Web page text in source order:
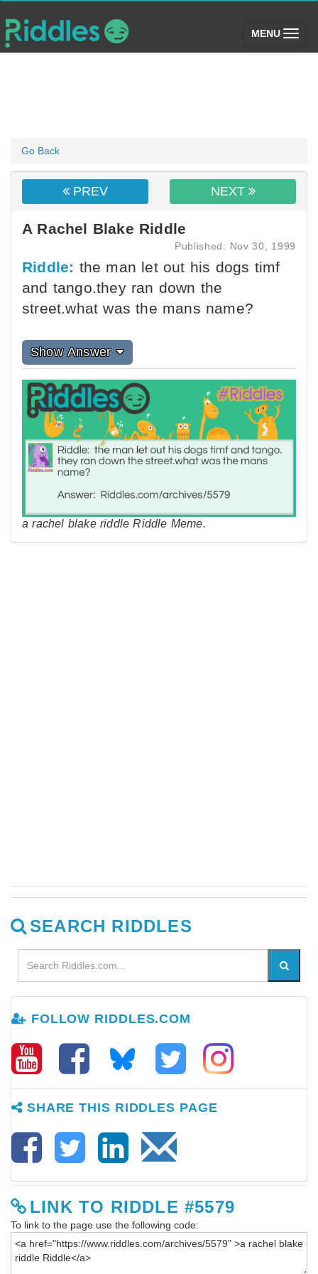
MENU (toggle)
Go Back
PREV NEXT
A Rachel Blake Riddle
Published: Nov 30, 1999
Riddle: the man let out his dogs timf
and tango.they ran down the
street.what was the mans name?
Show Answer
a rachel blake riddle Riddle Meme.
SEARCH RIDDLES
FOLLOW RIDDLES.COM
SHARE THIS RIDDLES PAGE
LINK TO RIDDLE #5579
To link to the page use the following code: